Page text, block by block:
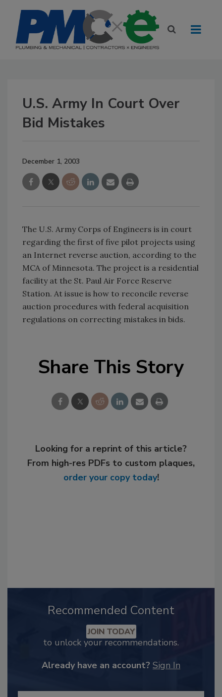
U.S. Army In Court Over
Bid Mistakes
December 1, 2003
The U.S. Army Corps of Engineers is in court
regarding the first of five pilot projects using
an Internet reverse auction, according to the
MCA of Minnesota. The project is a residential
facility at the St. Paul Air Force Reserve
Station. At issue is how to reconcile reverse
auction procedures with federal acquisition
regulations on correcting mistakes in bids.
Share This Story
Looking for a reprint of this article?
From high-res PDFs to custom plaques,
order your copy today!
Recommended Content
JOIN TODAY
to unlock your recommendations.
Already have an account? Sign In